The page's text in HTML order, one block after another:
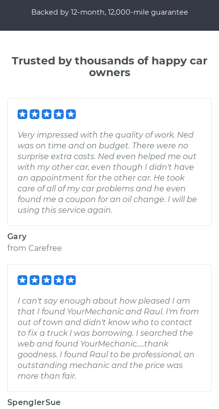
Backed by 12-month, 12,000-mile guarantee
Trusted by thousands of happy car
owners
Very impressed with the quality of work. Ned
was on time and on budget. There were no
surprise extra costs. Ned even helped me out
with my other car, even though I didn't have
an appointment for the other car. He took
care of all of my car problems and he even
found me a coupon for an oil change. I will be
using this service again.
Gary
from Carefree
I can't say enough about how pleased I am
that I found YourMechanic and Raul. I'm from
out of town and didn't know who to contact
to fix a truck I was borrowing. I searched the
web and found YourMechanic.....thank
goodness. I found Raul to be professional, an
outstanding mechanic and the price was
more than fair.
SpenglerSue